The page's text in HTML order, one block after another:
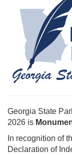
Georgia State
2026 is
In recognition of
Declaration of